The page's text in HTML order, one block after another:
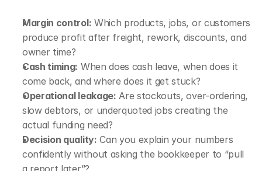
Margin control: Which products, jobs, or customers
produce profit after freight, rework, discounts, and
owner time?
Cash timing: When does cash leave, when does it
come back, and where does it get stuck?
Operational leakage: Are stockouts, over-ordering,
slow debtors, or underquoted jobs creating the
actual funding need?
Decision quality: Can you explain your numbers
confidently without asking the bookkeeper to “pull
a report later”?